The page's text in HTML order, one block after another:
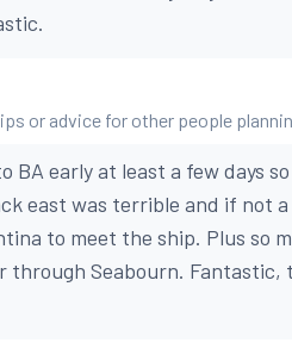
or advice for other people
BA early at least a few days
east was terrible and if not
to meet the ship. Plus so
through Seabourn.